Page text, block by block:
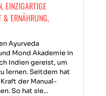
, EINZIGARTIGE
& ERNÄHRUNG,
Ayurveda
Mond Akademie in
Indien gereist, um
lernen. Seitdem hat
der Manual-
So hat sie...